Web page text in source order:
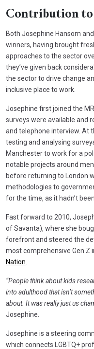
Contribution to
Both Josephine Hansom
winners, having brought
approaches to the sector
they’ve given back
the sector to drive change
inclusive place to work.
Josephine first joined the
surveys were available and
and telephone interview. At
testing and analysing
Manchester to work for a
notable projects around
before returning to London
methodologies to
for the time, as it hadn’t
Fast forward to 2010,
of Savanta), where she
forefront and steered the
most comprehensive Gen Z
Nation
“People think about kids
into adulthood that isn’t
about. It was really just us
Josephine.
Josephine is a steering
which connects LGBTQ+